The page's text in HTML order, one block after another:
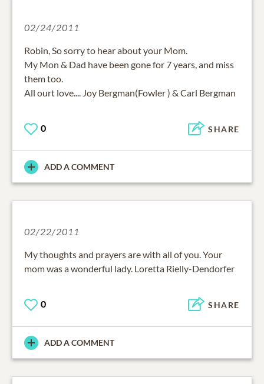
02/24/2011
Robin, So sorry to hear about your Mom.
My Mon & Dad have been gone for 7 years, and miss
them too.
All ourt love.... Joy Bergman(Fowler ) & Carl Bergman
0 SHARE
ADD A COMMENT
02/22/2011
My thoughts and prayers are with all of you. Your
mom was a wonderful lady. Loretta Rielly-Dendorfer
0 SHARE
ADD A COMMENT